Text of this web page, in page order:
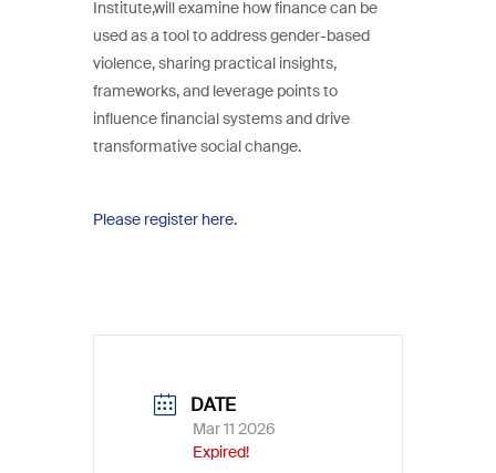
Institute,will examine how finance can be
used as a tool to address gender-based
violence, sharing practical insights,
frameworks, and leverage points to
influence financial systems and drive
transformative social change.
Please register here.
DATE
Mar 11 2026
Expired!